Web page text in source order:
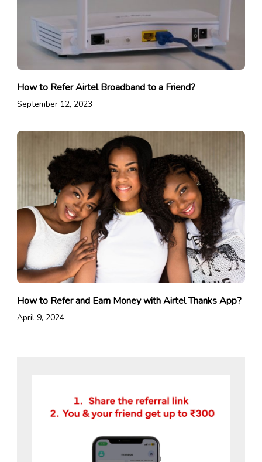
How to Refer Airtel Broadband to a Friend?
September 12, 2023
How to Refer and Earn Money with Airtel Thanks App?
April 9, 2024